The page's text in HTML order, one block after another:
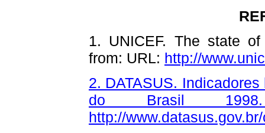
1. UNICEF. The state
from: URL: http://
2. DATASUS.
do Brasil
http://